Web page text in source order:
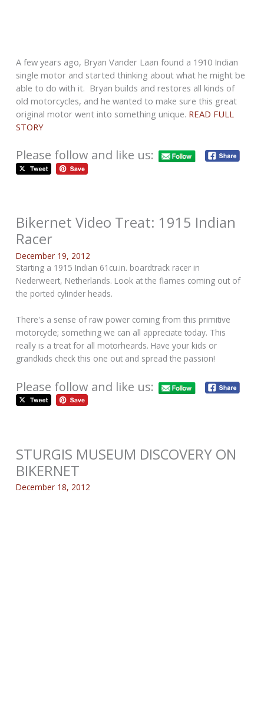
A few years ago, Bryan Vander Laan found a 1910 Indian
single motor and started thinking about what he might be
able to do with it. Bryan builds and restores all kinds of
old motorcycles, and he wanted to make sure this great
original motor went into something unique. READ FULL
STORY
Please follow and like us:
Bikernet Video Treat: 1915 Indian
Racer
December 19, 2012
Starting a 1915 Indian 61cu.in. boardtrack racer in
Nederweert, Netherlands. Look at the flames coming out of
the ported cylinder heads.
There's a sense of raw power coming from this primitive
motorcycle; something we can all appreciate today. This
really is a treat for all motorheards. Have your kids or
grandkids check this one out and spread the passion!
Please follow and like us:
STURGIS MUSEUM DISCOVERY ON
BIKERNET
December 18, 2012